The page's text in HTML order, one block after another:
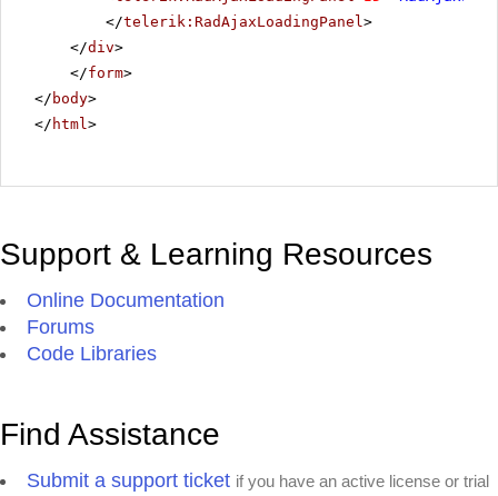
</telerik:RadAjaxLoadingPanel>
</div>
</form>
</ body>
</ html>
Support & Learning Resources
Online Documentation
Forums
Code Libraries
Find Assistance
Submit a support ticket if you have an active license or trial